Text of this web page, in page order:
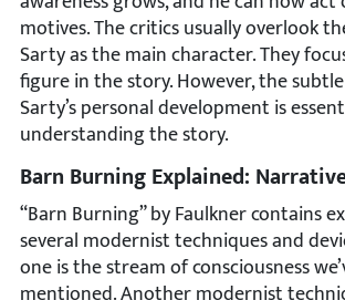
motives. The critics usually overlook
Sarty as the main character. They
figure in the story. However, the
Sarty’s personal development is
understanding the story.
Barn Burning Explained:
“Barn Burning” by Faulkner contains
several modernist techniques and
one is the stream of consciousness